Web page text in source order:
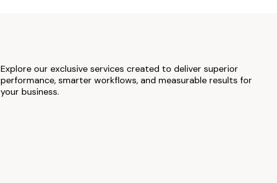
Explore our exclusive services created to deliver superior
performance, smarter workflows, and measurable results for
your business.